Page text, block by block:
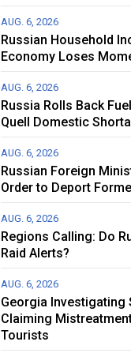
AUG. 6, 2026
Russian Household
Economy Loses
AUG. 6, 2026
Russia Rolls Back
Quell Domestic
AUG. 6, 2026
Russian Foreign
Order to Deport
AUG. 6, 2026
Regions Calling: Do
Raid Alerts?
AUG. 6, 2026
Georgia Investigating
Claiming
Tourists